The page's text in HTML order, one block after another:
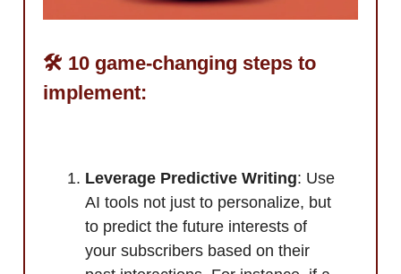
🛠️ 10 game-changing steps to
implement:
Leverage Predictive Writing: Use
AI tools not just to personalize, but
to predict the future interests of
your subscribers based on their